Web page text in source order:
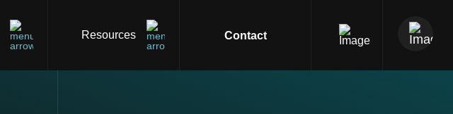
Resources Contact